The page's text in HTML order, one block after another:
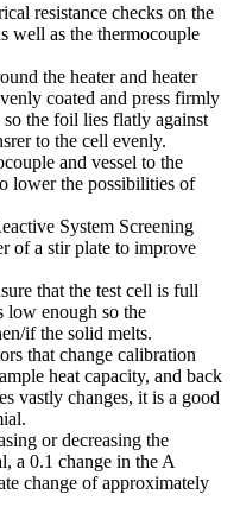
resistance checks on the
well as the thermocouple
the heater and heater
coated and press firmly
the foil lies flatly against
to the cell evenly.
and vessel to the
lower the possibilities of
System Screening
of a stir plate to improve
that the test cell is full
low enough so the
if the solid melts.
that change calibration
heat capacity, and back
vastly changes, it is a good
or decreasing the
a 0.1 change in the A
change of approximately